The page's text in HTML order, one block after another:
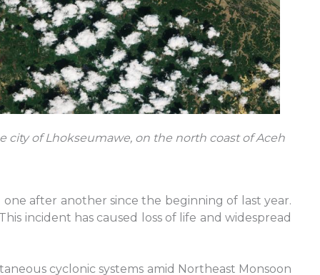
city of Lhokseumawe, on the north coast of Aceh
after another since the beginning of last year.
incident has caused loss of life and widespread
cyclonic systems amid Northeast Monsoon